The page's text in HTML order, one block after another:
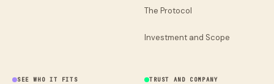
The Protocol
Investment and Scope
SEE WHO IT FITS TRUST AND COMPANY